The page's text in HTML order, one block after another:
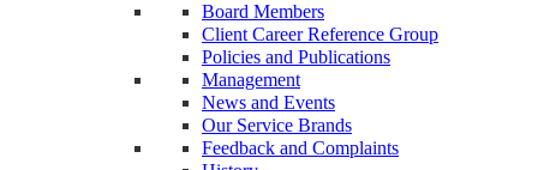
Board Members
Client Career Reference Group
Policies and Publications
Management
News and Events
Our Service Brands
Feedback and Complaints